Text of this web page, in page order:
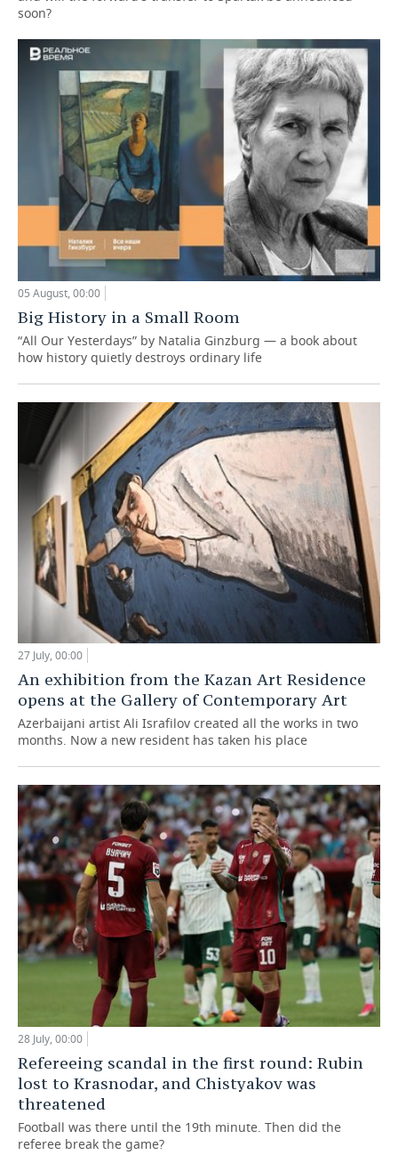
soon?
05 August, 00:00
Big History in a Small Room
“All Our Yesterdays” by Natalia Ginzburg — a book about
how history quietly destroys ordinary life
27 July, 00:00
An exhibition from the Kazan Art Residence
opens at the Gallery of Contemporary Art
Azerbaijani artist Ali Israfilov created all the works in two
months. Now a new resident has taken his place
28 July, 00:00
Refereeing scandal in the first round: Rubin
lost to Krasnodar, and Chistyakov was
threatened
Football was there until the 19th minute. Then did the
referee break the game?